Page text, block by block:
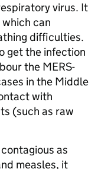
virus. It
can
difficulties.
get the infection
the MERS-
in the Middle
with
(such as raw
as
measles, it